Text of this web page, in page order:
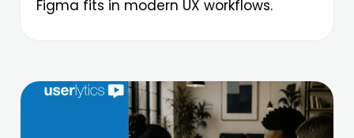
Figma fits in modern UX workflows.